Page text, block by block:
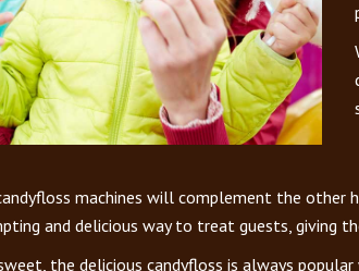
machines will complement the other
and delicious way to treat guests, giving
the delicious candyfloss is always